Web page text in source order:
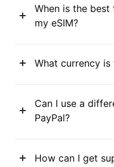
When is the
my eSIM?
What currency
Can I use a
PayPal?
How can I get